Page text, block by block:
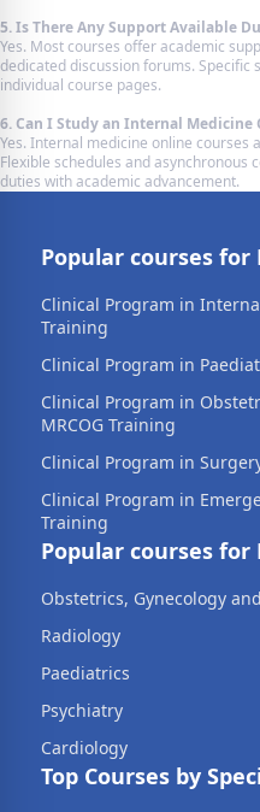
5. Is There Any Support Available
Yes. Most courses offer academic
dedicated discussion forums.
individual course pages.
6. Can I Study an Internal
Yes. Internal medicine online courses
Flexible schedules and asynchronous
duties with academic advancement.
Popular courses for
Clinical Program in
Training
Clinical Program in
Clinical Program in
MRCOG Training
Clinical Program in
Clinical Program in
Training
Popular courses for
Obstetrics, Gynecology
Radiology
Paediatrics
Psychiatry
Cardiology
Top Courses by